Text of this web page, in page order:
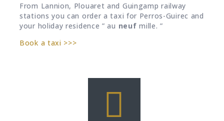
From Lannion, Plouaret and Guingamp railway
stations you can order a taxi for Perros-Guirec and
your holiday residence ” au neuf mille. ”
Book a taxi >>>